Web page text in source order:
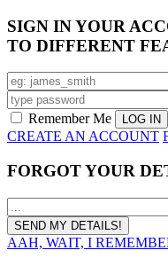
SIGN IN YOUR
TO DIFFERENT
Remember Me
CREATE AN ACCOUNT
FORGOT YOUR
AAH, WAIT, I